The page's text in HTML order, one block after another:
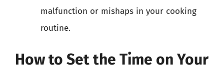
malfunction or mishaps in your cooking
routine.
How to Set the Time on Your